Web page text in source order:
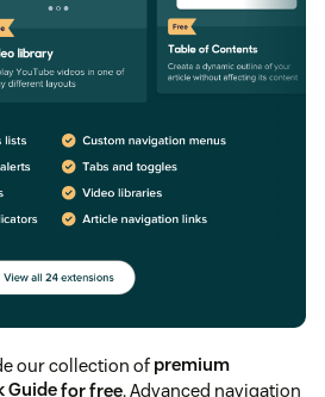
our collection of premium
Guidefor free. Advanced navigation